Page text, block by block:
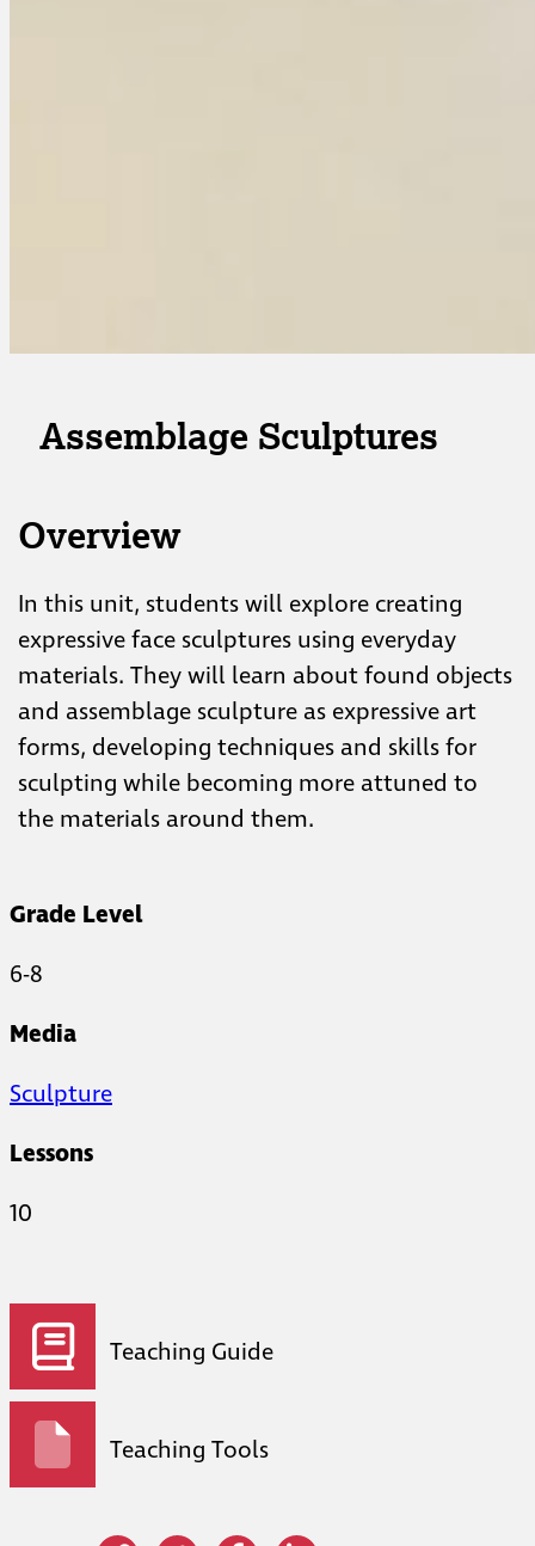
Assemblage Sculptures
Overview
In this unit, students will explore creating
expressive face sculptures using everyday
materials. They will learn about found objects
and assemblage sculpture as expressive art
forms, developing techniques and skills for
sculpting while becoming more attuned to
the materials around them.
Grade Level
6-8
Media
Sculpture
Lessons
10
Teaching Guide
Teaching Tools